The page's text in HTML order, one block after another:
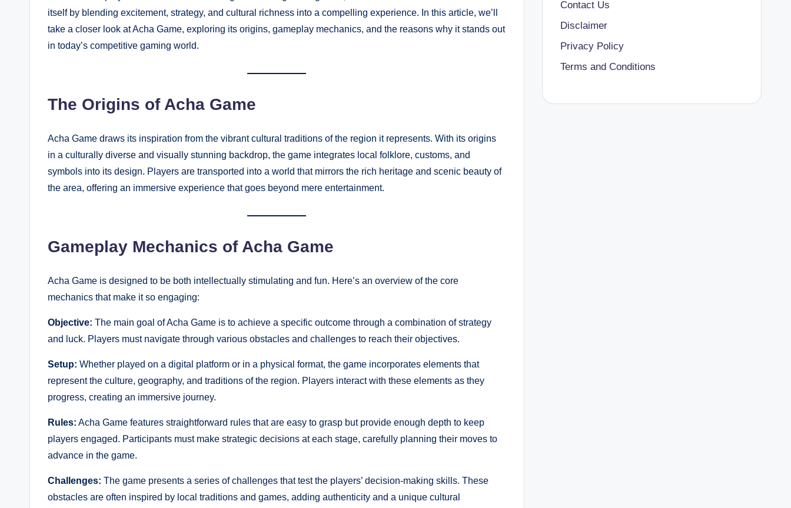
itself by blending excitement, strategy, and cultural richness into a compelling experience. In this article, we’ll
take a closer look at Acha Game, exploring its origins, gameplay mechanics, and the reasons why it stands out
in today’s competitive gaming world.
The Origins of Acha Game
Acha Game draws its inspiration from the vibrant cultural traditions of the region it represents. With its origins
in a culturally diverse and visually stunning backdrop, the game integrates local folklore, customs, and
symbols into its design. Players are transported into a world that mirrors the rich heritage and scenic beauty of
the area, offering an immersive experience that goes beyond mere entertainment.
Gameplay Mechanics of Acha Game
Acha Game is designed to be both intellectually stimulating and fun. Here’s an overview of the core
mechanics that make it so engaging:
Objective: The main goal of Acha Game is to achieve a specific outcome through a combination of strategy
and luck. Players must navigate through various obstacles and challenges to reach their objectives.
Setup: Whether played on a digital platform or in a physical format, the game incorporates elements that
represent the culture, geography, and traditions of the region. Players interact with these elements as they
progress, creating an immersive journey.
Rules: Acha Game features straightforward rules that are easy to grasp but provide enough depth to keep
players engaged. Participants must make strategic decisions at each stage, carefully planning their moves to
advance in the game.
Challenges: The game presents a series of challenges that test the players’ decision-making skills. These
obstacles are often inspired by local traditions and games, adding authenticity and a unique cultural
Contact Us
Disclaimer
Privacy Policy
Terms and Conditions